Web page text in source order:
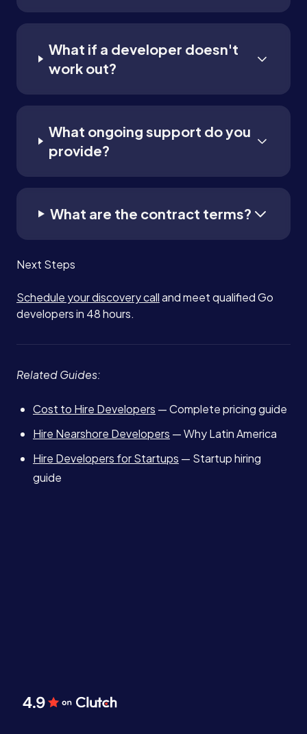
What if a developer doesn't
work out?
What ongoing support do you
provide?
What are the contract terms?
Next Steps
Schedule your discovery calland meet qualified Go
developers in 48 hours.
Related Guides:
Cost to Hire Developers — Complete pricing guide
Hire Nearshore Developers — Why Latin America
Hire Developers for Startups — Startup hiring
guide